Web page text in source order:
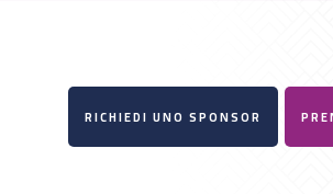
RICHIEDI UNO SPONSOR